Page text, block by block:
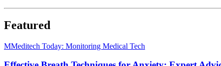
Featured
MMeditech Today: Monitoring Medical Tech